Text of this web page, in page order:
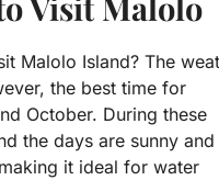
Malolo Island? The
the best time for
October. During these
the days are sunny and
it ideal for water